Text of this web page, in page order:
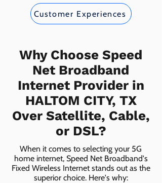
Customer Experiences
Why Choose Speed
Net Broadband
Internet Provider in
HALTOM CITY, TX
Over Satellite, Cable,
or DSL?
When it comes to selecting your 5G
home internet, Speed Net Broadband's
Fixed Wireless Internet stands out as the
superior choice. Here's why: